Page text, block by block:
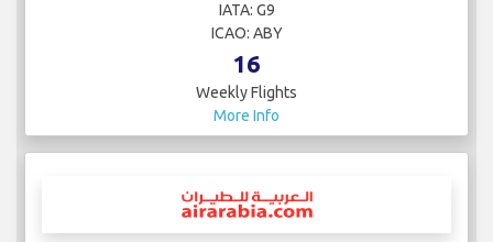
IATA: G9
ICAO: ABY
16
Weekly Flights
More Info